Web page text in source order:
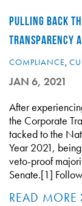
PULLING BACK
TRANSPARENCY
COMPLIANCE,
JAN 6, 2021
After
the Corporate
tacked to the
Year 2021,
veto-proof
Senate.[1]
READ MORE